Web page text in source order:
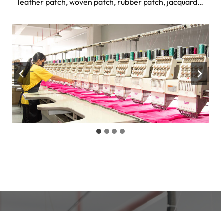
leather patch, woven patch, rubber patch, jacquard…